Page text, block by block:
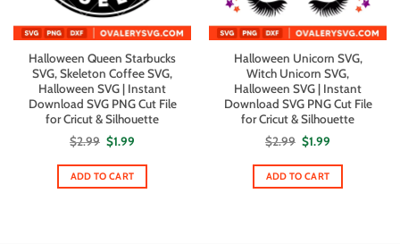
Halloween Queen Starbucks
SVG, Skeleton Coffee SVG,
Halloween SVG | Instant
Download SVG PNG Cut File
for Cricut & Silhouette
$2.99 Original
price
was:
$2.99.
$1.99
is:
ADD TO CART
Halloween Unicorn SVG,
Witch Unicorn SVG,
Halloween SVG | Instant
Download SVG PNG Cut File
for Cricut & Silhouette
$2.99 Original
price
was:
$2.99.
$1.99
is:
ADD TO CART